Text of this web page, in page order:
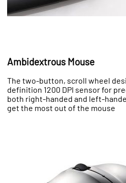
Ambidextrous Mouse
The two-button, scroll wheel
definition 1200 DPI sensor for
both right-handed and left-
get the most out of the mouse